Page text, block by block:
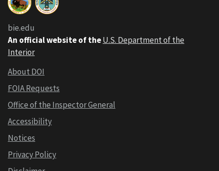
bie.edu
An official website of theU.S. Department of the
Interior
About DOI
FOIA Requests
Office of the Inspector General
Accessibility
Notices
Privacy Policy